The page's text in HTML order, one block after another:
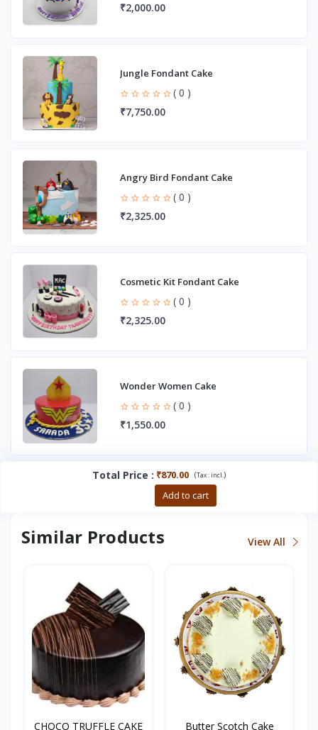
₹2,000.00
Jungle Fondant Cake
( 0 )
₹7,750.00
Angry Bird Fondant Cake
( 0 )
₹2,325.00
Cosmetic Kit Fondant Cake
( 0 )
₹2,325.00
Wonder Women Cake
( 0 )
₹1,550.00
Total Price : ₹870.00 (Tax :incl. )
Add to cart
Similar Products View All
CHOCO TRUFFLE CAKE Butter Scotch Cake